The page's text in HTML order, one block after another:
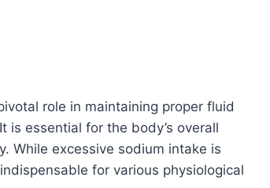
role in maintaining proper fluid
is essential for the body’s overall
While excessive sodium intake is
for various physiological